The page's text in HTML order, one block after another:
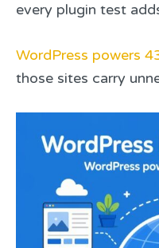
every plugin test
WordPress powers
those sites carry